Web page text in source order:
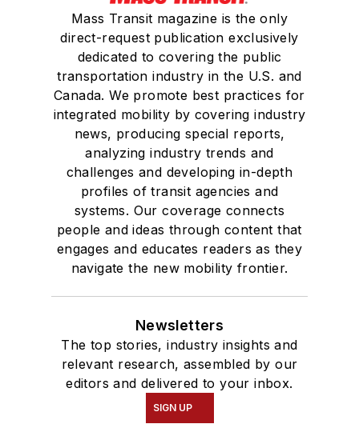
Mass Transit magazine is the only
direct-request publication exclusively
dedicated to covering the public
transportation industry in the U.S. and
Canada. We promote best practices for
integrated mobility by covering industry
news, producing special reports,
analyzing industry trends and
challenges and developing in-depth
profiles of transit agencies and
systems. Our coverage connects
people and ideas through content that
engages and educates readers as they
navigate the new mobility frontier.
Newsletters
The top stories, industry insights and
relevant research, assembled by our
editors and delivered to your inbox.
SIGN UP